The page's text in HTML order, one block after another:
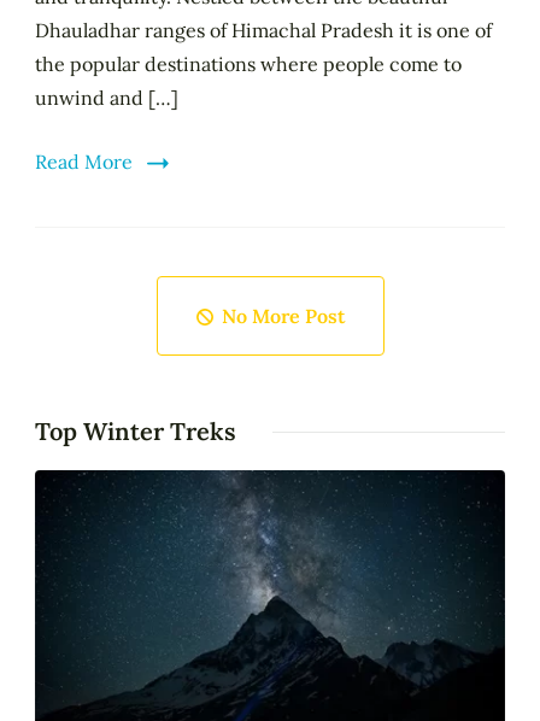
Dhauladhar ranges of Himachal Pradesh it is one of
the popular destinations where people come to
unwind and […]
Read More
No More Post
Top Winter Treks